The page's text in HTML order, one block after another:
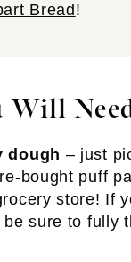
Bread !
Will
dough – just
bought puff
store! If
be sure to fully